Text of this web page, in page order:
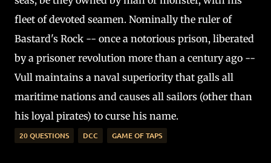
fleet of devoted seamen. Nominally the ruler of
Bastard's Rock -- once a notorious prison, liberated
by a prisoner revolution more than a century ago --
Vull maintains a naval superiority that galls all
maritime nations and causes all sailors (other than
his loyal pirates) to curse his name.
20 QUESTIONS DCC GAME OF TAPS